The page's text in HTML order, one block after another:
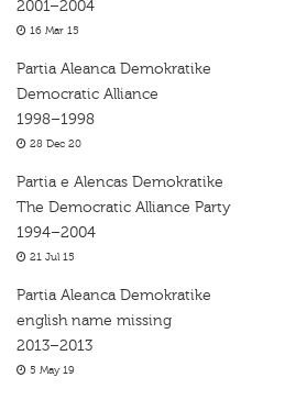
2001–2004
16 Mar 15
Partia Aleanca Demokratike
Democratic Alliance
1998–1998
28 Dec 20
Partia e Alencas Demokratike
The Democratic Alliance Party
1994–2004
21 Jul 15
Partia Aleanca Demokratike
english name missing
2013–2013
5 May 19